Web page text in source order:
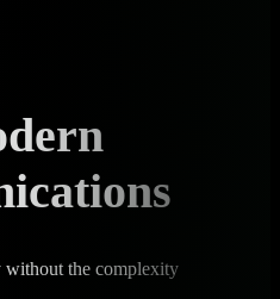
without the complexity